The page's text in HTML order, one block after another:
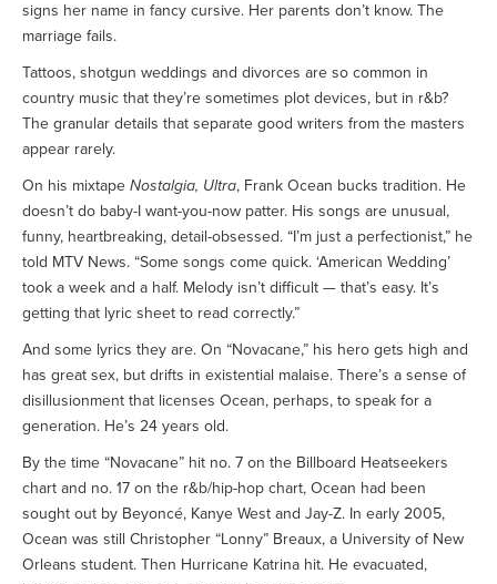
signs her name in fancy cursive. Her parents don’t know. The
marriage fails.
Tattoos, shotgun weddings and divorces are so common in
country music that they’re sometimes plot devices, but in r&b?
The granular details that separate good writers from the masters
appear rarely.
On his mixtape Nostalgia, Ultra, Frank Ocean bucks tradition. He
doesn’t do baby-I want-you-now patter. His songs are unusual,
funny, heartbreaking, detail-obsessed. “I’m just a perfectionist,” he
told MTV News. “Some songs come quick. ‘American Wedding’
took a week and a half. Melody isn’t difficult — that’s easy. It’s
getting that lyric sheet to read correctly.”
And some lyrics they are. On “Novacane,” his hero gets high and
has great sex, but drifts in existential malaise. There’s a sense of
disillusionment that licenses Ocean, perhaps, to speak for a
generation. He’s 24 years old.
By the time “Novacane” hit no. 7 on the Billboard Heatseekers
chart and no. 17 on the r&b/hip-hop chart, Ocean had been
sought out by Beyoncé, Kanye West and Jay-Z. In early 2005,
Ocean was still Christopher “Lonny” Breaux, a University of New
Orleans student. Then Hurricane Katrina hit. He evacuated,